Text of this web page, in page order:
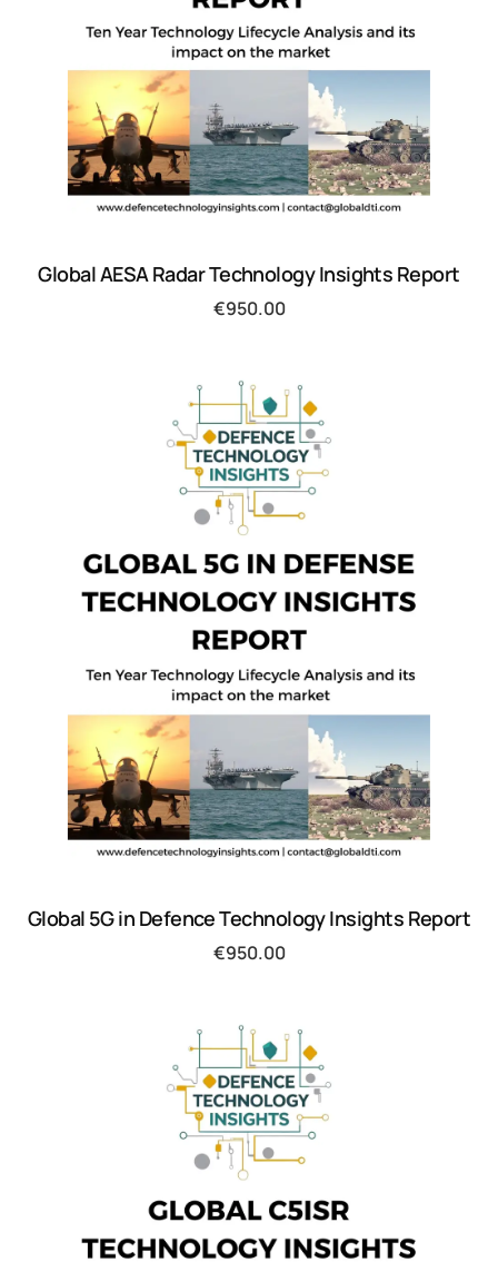
Global AESA Radar Technology Insights Report
€950.00
Global 5G in Defence Technology Insights Report
€950.00